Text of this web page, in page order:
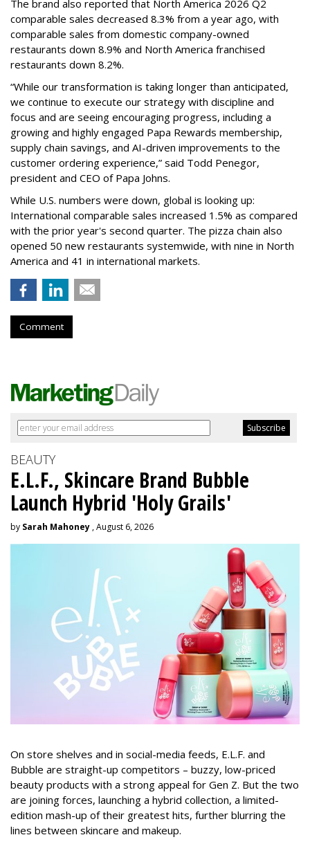
The brand also reported that North America 2026 Q2
comparable sales decreased 8.3% from a year ago, with
comparable sales from domestic company-owned
restaurants down 8.9% and North America franchised
restaurants down 8.2%.
“While our transformation is taking longer than anticipated,
we continue to execute our strategy with discipline and
focus and are seeing encouraging progress, including a
growing and highly engaged Papa Rewards membership,
supply chain savings, and AI-driven improvements to the
customer ordering experience,” said Todd Penegor,
president and CEO of Papa Johns.
While U.S. numbers were down, global is looking up:
International comparable sales increased 1.5% as compared
with the prior year's second quarter. The pizza chain also
opened 50 new restaurants systemwide, with nine in North
America and 41 in international markets.
Comment
BEAUTY
E.L.F., Skincare Brand Bubble
Launch Hybrid 'Holy Grails'
by Sarah Mahoney , August 6, 2026
On store shelves and in social-media feeds, E.L.F. and
Bubble are straight-up competitors – buzzy, low-priced
beauty products with a strong appeal for Gen Z. But the two
are joining forces, launching a hybrid collection, a limited-
edition mash-up of their greatest hits, further blurring the
lines between skincare and makeup.